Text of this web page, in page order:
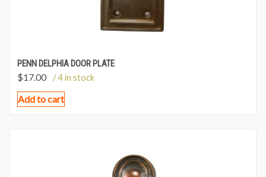
PENN DELPHIA DOOR PLATE
$17.00 / 4 in stock
Add to cart